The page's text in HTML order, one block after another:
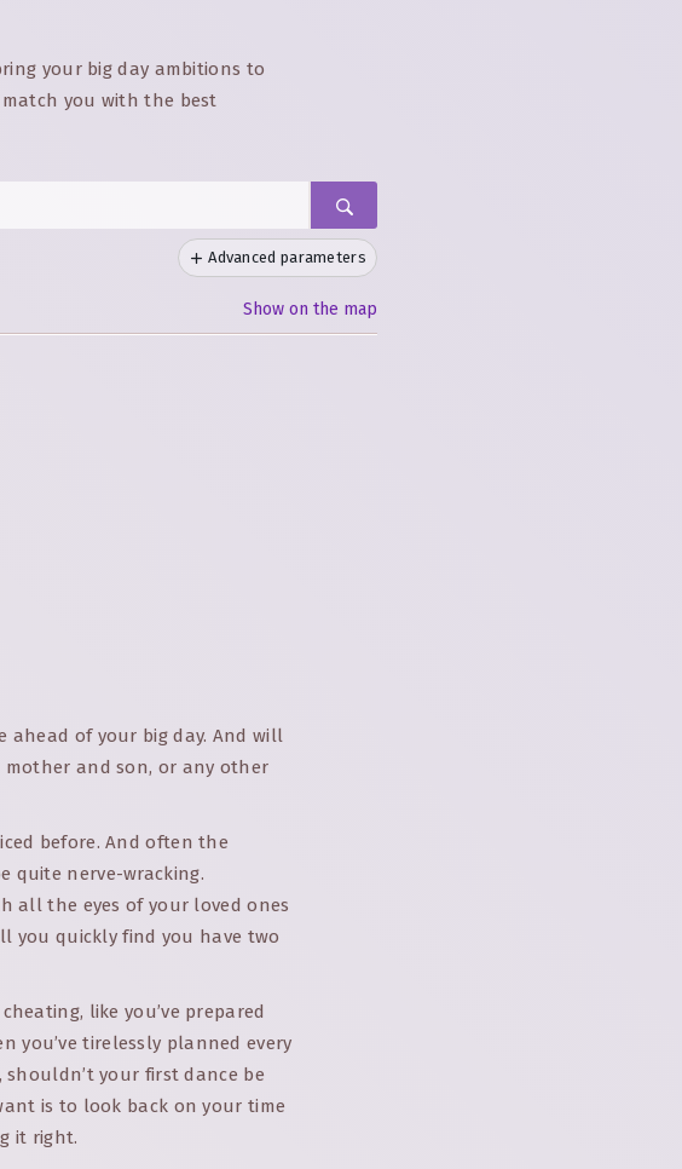
your big day ambitions to
you with the best
Advanced parameters
Show on the map
ahead of your big day. And will
and son, or any other
before. And often the
quite nerve-wracking.
all the eyes of your loved ones
you quickly find you have two
like you’ve prepared
tirelessly planned every
your first dance be
is to look back on your time
it right.